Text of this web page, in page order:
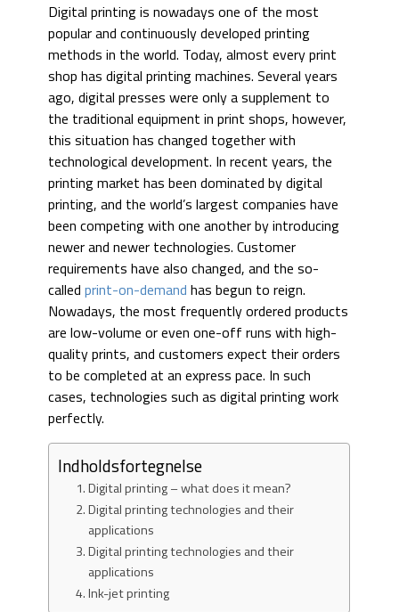
Digital printing is nowadays one of the most
popular and continuously developed printing
methods in the world. Today, almost every print
shop has digital printing machines. Several years
ago, digital presses were only a supplement to
the traditional equipment in print shops, however,
this situation has changed together with
technological development. In recent years, the
printing market has been dominated by digital
printing, and the world’s largest companies have
been competing with one another by introducing
newer and newer technologies. Customer
requirements have also changed, and the so-
calledprint-on-demandhas begun to reign.
Nowadays, the most frequently ordered products
are low-volume or even one-off runs with high-
quality prints, and customers expect their orders
to be completed at an express pace. In such
cases, technologies such as digital printing work
perfectly.
Indholdsfortegnelse
Digital printing – what does it mean?
Digital printing technologies and their
applications
Digital printing technologies and their
applications
Ink-jet printing